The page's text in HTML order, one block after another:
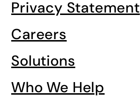
Privacy Statement
Careers
Solutions
Who We Help